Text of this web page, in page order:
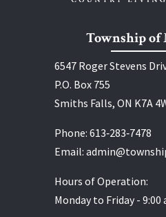
Township of
6547 Roger Stevens
P.O. Box 755
Smiths Falls, ON K7A
Phone: 613‑283‑7478
Email:
Hours of Operation:
Monday to Friday - 9:00